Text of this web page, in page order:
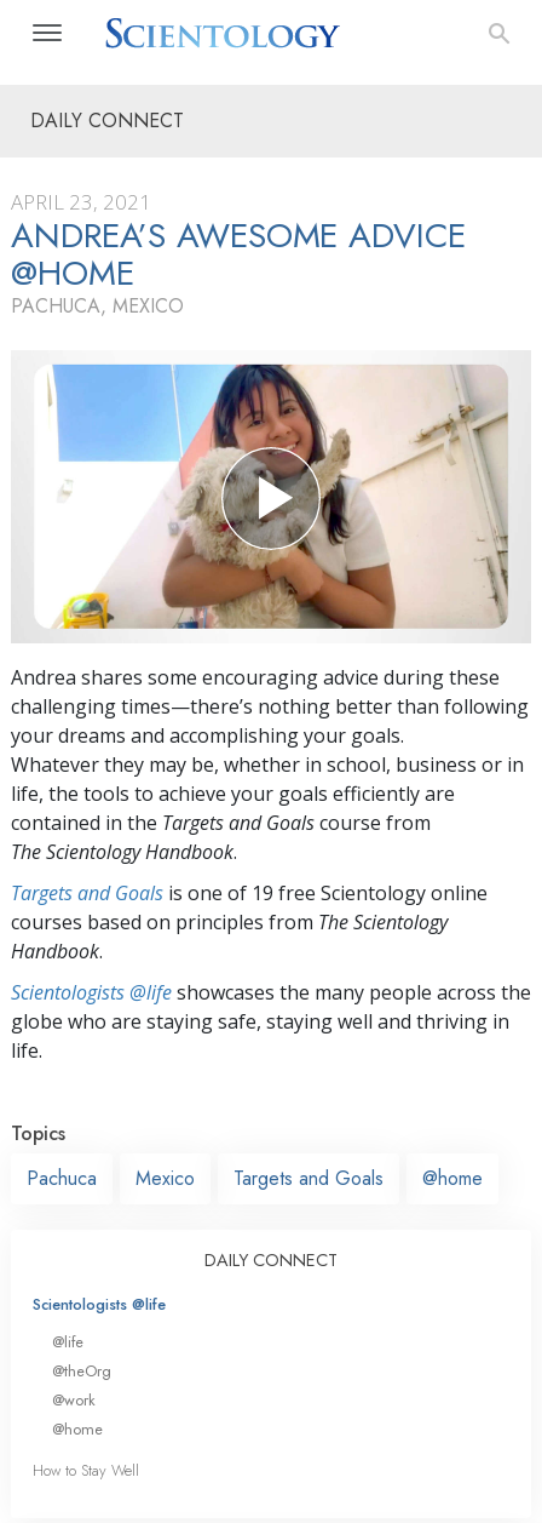
DAILY CONNECT
APRIL 23, 2021
ANDREA’S AWESOME ADVICE
@HOME
PACHUCA, MEXICO
Andrea shares some encouraging advice during these
challenging times—there’s nothing better than following
your dreams and accomplishing your goals.
Whatever they may be, whether in school, business or in
life, the tools to achieve your goals efficiently are
contained in the Targets and Goalscourse from
The Scientology Handbook.
Targets and Goals is one of 19 free Scientology online
courses based on principles from The Scientology
Handbook.
Scientologists @lifeshowcases the many people across the
globe who are staying safe, staying well and thriving in
life.
Topics
Pachuca
Mexico Targets and Goals @home
DAILY CONNECT
Scientologists @life
@life
@theOrg
@work
@home
How to Stay Well